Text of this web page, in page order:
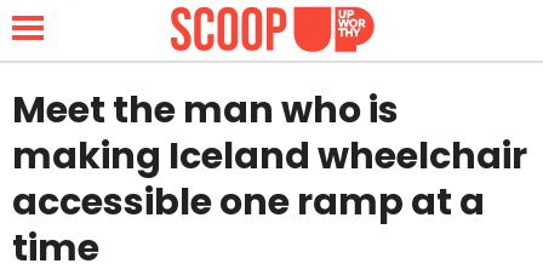
NEWS
LIFESTYLE
Meet the man who is
making Iceland wheelchair
accessible one ramp at a
time